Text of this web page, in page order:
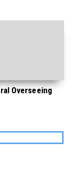
Overseeing